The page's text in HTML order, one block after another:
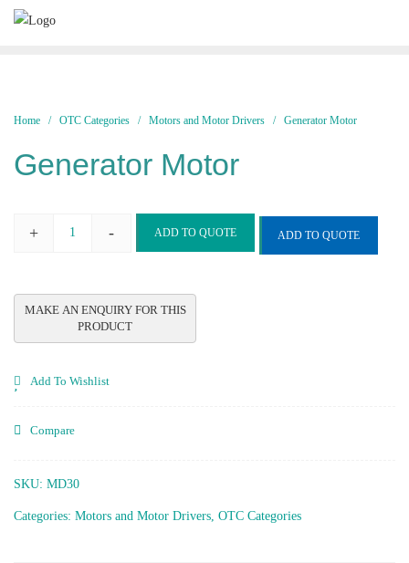
Skip
Home / OTC Categories / Motors and Motor Drivers / Generator Motor
Generator Motor
+ - ADD TO QUOTE ADD TO QUOTE
Add To Wishlist
Compare
SKU: MD30
Categories: Motors and Motor Drivers OTC Categories